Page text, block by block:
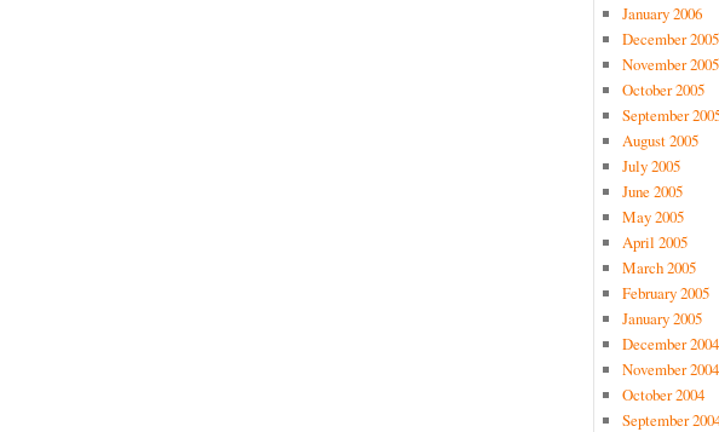
January 2006
December 2005
November 2005
October 2005
September
August 2005
July 2005
June 2005
May 2005
April 2005
March 2005
February 2005
January 2005
December 2004
November 2004
October 2004
September